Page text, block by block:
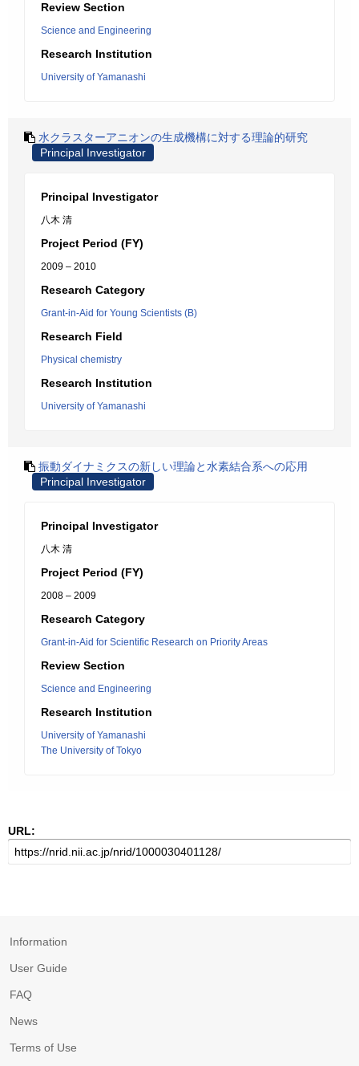
Review Section
Science and Engineering
Research Institution
University of Yamanashi
水クラスターアニオンの生成機構に対する理論的研究
Principal Investigator
Principal Investigator
八木 清
Project Period (FY)
2009 – 2010
Research Category
Grant-in-Aid for Young Scientists (B)
Research Field
Physical chemistry
Research Institution
University of Yamanashi
振動ダイナミクスの新しい理論と水素結合系への応用
Principal Investigator
Principal Investigator
八木 清
Project Period (FY)
2008 – 2009
Research Category
Grant-in-Aid for Scientific Research on Priority Areas
Review Section
Science and Engineering
Research Institution
University of Yamanashi
The University of Tokyo
URL:
Information
User Guide
FAQ
News
Terms of Use